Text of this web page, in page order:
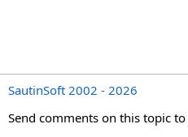
SautinSoft 2002 - 2026
Send comments on this topic to